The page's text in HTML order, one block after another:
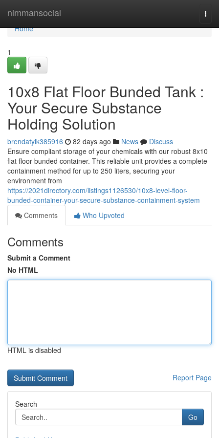
nimmansocial
Home
Home
1
10x8 Flat Floor Bunded Tank :
Your Secure Substance
Holding Solution
brendatylk385916 82 days ago News
Discuss
Ensure compliant storage of your chemicals with our robust 8x10
flat floor bunded container. This reliable unit provides a complete
containment method for up to 250 liters, securing your
environment from
https://2021directory.com/listings1126530/10x8-level-floor-
bunded-container-your-secure-substance-containment-system
Comments
Who Upvoted
Comments
Submit a Comment
No HTML
HTML is disabled
Report Page
Search
Go